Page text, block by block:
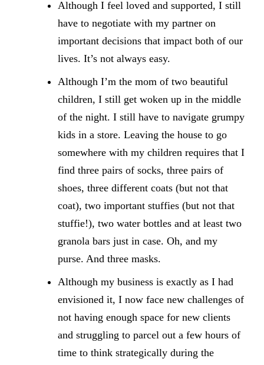
Although I feel loved and supported, I still
have to negotiate with my partner on
important decisions that impact both of our
lives. It’s not always easy.
Although I’m the mom of two beautiful
children, I still get woken up in the middle
of the night. I still have to navigate grumpy
kids in a store. Leaving the house to go
somewhere with my children requires that I
find three pairs of socks, three pairs of
shoes, three different coats (but not that
coat), two important stuffies (but not that
stuffie!), two water bottles and at least two
granola bars just in case. Oh, and my
purse. And three masks.
Although my business is exactly as I had
envisioned it, I now face new challenges of
not having enough space for new clients
and struggling to parcel out a few hours of
time to think strategically during the